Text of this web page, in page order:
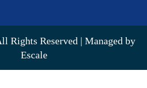
Rights Reserved | Managed by
Escale